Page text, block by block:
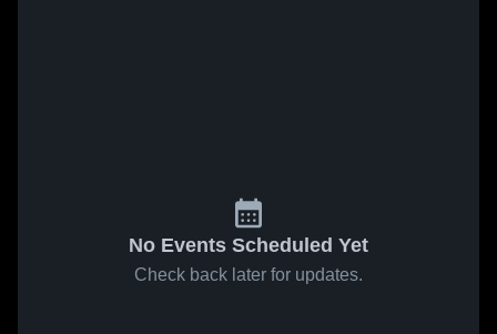
No Events Scheduled Yet
Check back later for updates.